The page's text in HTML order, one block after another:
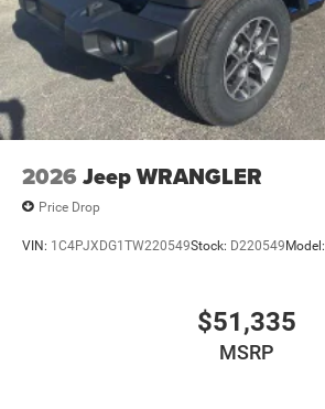
2026 Jeep WRANGLER
Price Drop
VIN: 1C4PJXDG1TW220549Stock: D220549Model:
$51,335
MSRP